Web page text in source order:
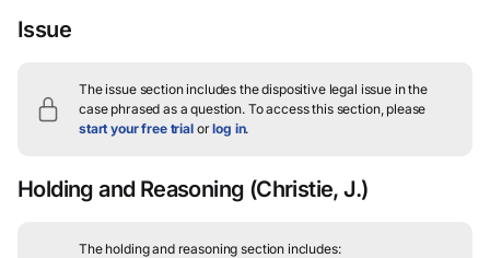
Issue
The issue section includes the dispositive legal issue in the
case phrased as a question.To access this section, please
start your free trialorlog in.
Holding and Reasoning (Christie, J.)
The holding and reasoning section includes: